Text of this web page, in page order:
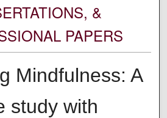
&
PAPERS
Mindfulness: A
study with